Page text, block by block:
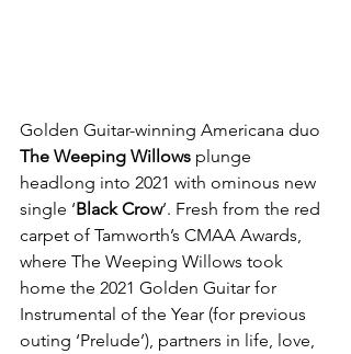
Golden Guitar-winning Americana duo
The Weeping Willows plunge
headlong into 2021 with ominous new
single ‘Black Crow’. Fresh from the red
carpet of Tamworth’s CMAA Awards,
where The Weeping Willows took
home the 2021 Golden Guitar for
Instrumental of the Year (for previous
outing ‘Prelude’), partners in life, love,